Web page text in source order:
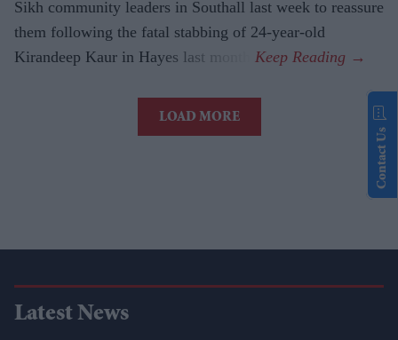
Sikh community leaders in Southall last week to reassure
them following the fatal stabbing of 24-year-old
Kirandeep Kaur in Hayes last month.
LOAD MORE
Latest News
Contact Us